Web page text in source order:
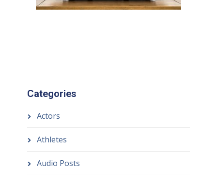
Categories
Actors
Athletes
Audio Posts